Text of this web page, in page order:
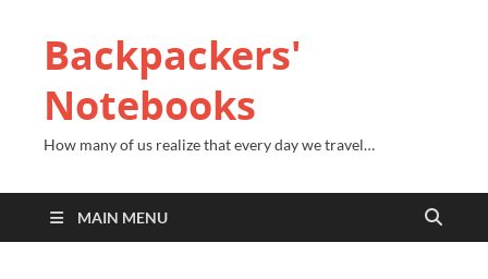
Backpackers'
Notebooks
How many of us realize that every day we travel…
MAIN MENU